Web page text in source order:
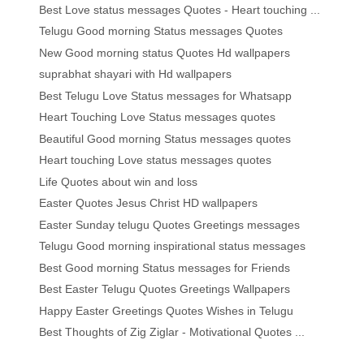
Best Love status messages Quotes - Heart touching ...
Telugu Good morning Status messages Quotes
New Good morning status Quotes Hd wallpapers
suprabhat shayari with Hd wallpapers
Best Telugu Love Status messages for Whatsapp
Heart Touching Love Status messages quotes
Beautiful Good morning Status messages quotes
Heart touching Love status messages quotes
Life Quotes about win and loss
Easter Quotes Jesus Christ HD wallpapers
Easter Sunday telugu Quotes Greetings messages
Telugu Good morning inspirational status messages
Best Good morning Status messages for Friends
Best Easter Telugu Quotes Greetings Wallpapers
Happy Easter Greetings Quotes Wishes in Telugu
Best Thoughts of Zig Ziglar - Motivational Quotes ...